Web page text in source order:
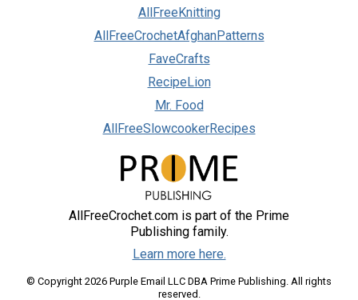
AllFreeKnitting
AllFreeCrochetAfghanPatterns
FaveCrafts
RecipeLion
Mr. Food
AllFreeSlowcookerRecipes
AllFreeCrochet.com is part of the Prime
Publishing family.
Learn more here.
© Copyright 2026 Purple Email LLC DBA Prime Publishing. All rights
reserved.